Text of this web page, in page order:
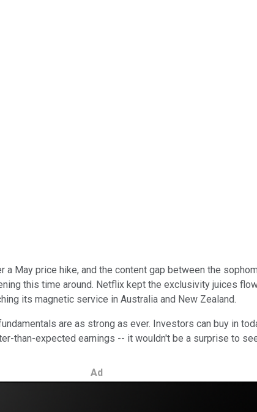
May price hike, and the content gap between the
this time around. Netflix kept the exclusivity juices
its magnetic service in Australia and New Zealand.
are as strong as ever. Investors can buy in
than-expected earnings -- it wouldn't be a surprise to
Ad